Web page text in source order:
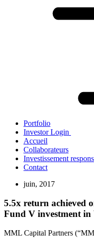
Portfolio
Investor Login
Accueil
Collaborateurs
Investissement
Contact
juin, 2017
5.5x return achieved
Fund V investment in
MML Capital Partners